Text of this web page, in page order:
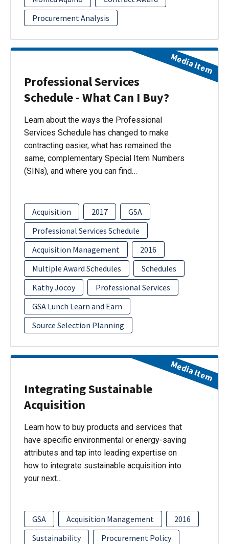
Procurement Analysis
Professional Services
Schedule - What Can I Buy?
Learn about the ways the Professional
Services Schedule has changed to make
contracting easier, what has remained the
same, complementary Special Item Numbers
(SINs), and where you can find…
Acquisition 2017
GSA
Professional Services Schedule
Acquisition Management
2016
Multiple Award Schedules
Schedules
Kathy Jocoy
Professional Services
GSA Lunch Learn and Earn
Source Selection Planning
Media Item
Integrating Sustainable
Acquisition
Learn how to buy products and services that
have specific environmental or energy-saving
attributes and tap into leading expertise on
how to integrate sustainable acquisition into
your next…
GSA Acquisition Management
2016
Sustainability
Procurement Policy
Media Item